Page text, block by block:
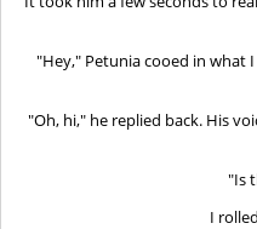
"Hey," Petunia cooed in what
"Oh, hi," he replied back. His
"Is
I